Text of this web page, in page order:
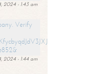
2024 - 1:43 am
Verify
2024 - 1:44 am